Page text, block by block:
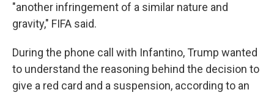
"another infringement of a similar nature and
gravity," FIFA said.
During the phone call with Infantino, Trump wanted
to understand the reasoning behind the decision to
give a red card and a suspension, according to an